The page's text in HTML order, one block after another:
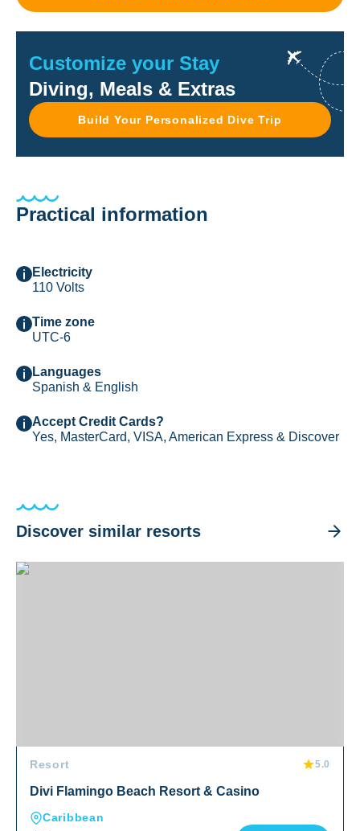
Customize your Stay
Diving, Meals & Extras
Build Your Personalized Dive Trip
Practical information
Electricity
110 Volts
Time zone
UTC-6
Languages
Spanish & English
Accept Credit Cards?
Yes, MasterCard, VISA, American Express & Discover
Discover similar resorts
Divi Flamingo Beach Resort & Casino
Resort 5.0
Divi Flamingo Beach Resort & Casino
Caribbean